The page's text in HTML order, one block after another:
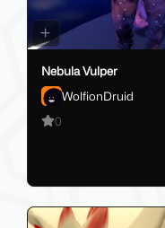
Nebula Vulper
WolfionDruid
0